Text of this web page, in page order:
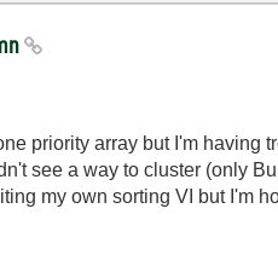
priority array but I'm
see a way to cluster (only
my own sorting VI but I'm